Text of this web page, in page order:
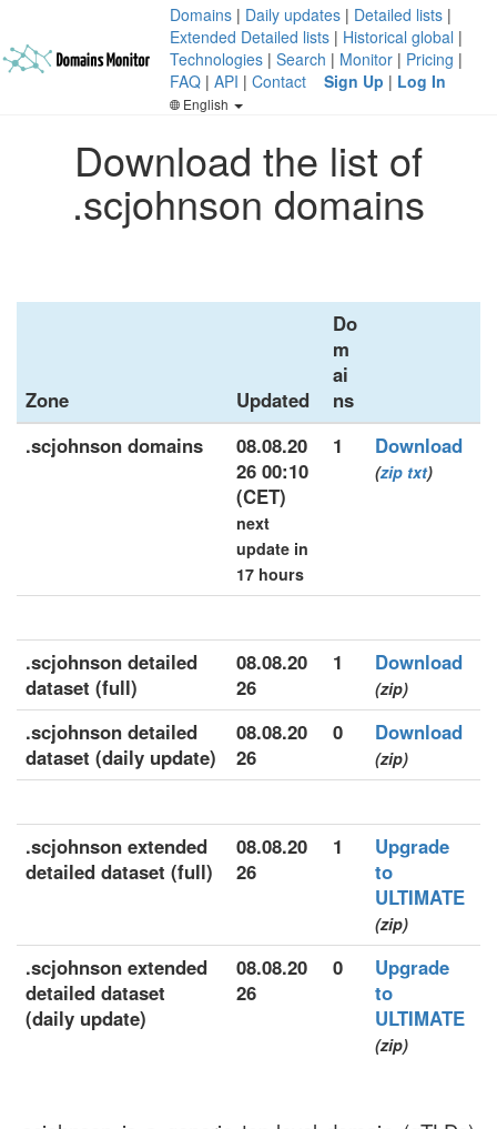
Domains | Daily updates | Detailed lists |
Extended Detailed lists | Historical global |
Technologies | Search | Monitor | Pricing |
FAQ | API | Contact Sign Up | Log In
English
Download the list of
.scjohnson domains
Zone Updated
Do
m
ai
ns
.scjohnson domains
08.08.20
26 00:10
(CET)
next
update in
17 hours
1 Download
(zip txt)
.scjohnson detailed
dataset (full)
08.08.20
26
1 Download
(zip)
.scjohnson detailed
dataset (daily update)
08.08.20
26
0 Download
(zip)
.scjohnson extended
detailed dataset (full)
08.08.20
26
1
Upgrade
to
ULTIMATE
(zip)
.scjohnson extended
detailed dataset
(daily update)
08.08.20
26
0
Upgrade
to
ULTIMATE
(zip)